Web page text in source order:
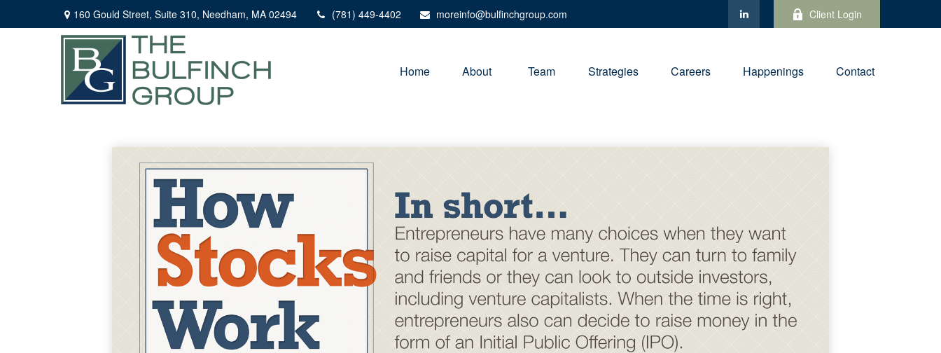
160 Gould Street, Suite 310, Needham, MA 02494 (781) 449-4402 moreinfo@bulfinchgroup.com Client Login
Home About Team Strategies Careers Happenings Contact